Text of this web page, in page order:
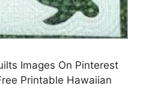
Images On Pinterest
Printable Hawaiian